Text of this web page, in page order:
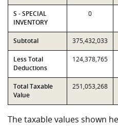
S - SPECIAL
INVENTORY
0
Subtotal 375,432,033
Less Total
Deductions
124,378,765
Total Taxable
Value
251,053,268
The taxable values shown